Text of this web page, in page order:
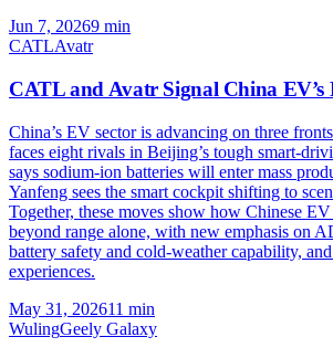
Jun 7, 20269 min
CATLAvatr
CATL and Avatr Signal China EV’s
China’s EV sector is advancing on three
faces eight rivals in Beijing’s tough smart-
says sodium-ion batteries will enter mass
Yanfeng sees the smart cockpit shifting to
Together, these moves show how Chinese
beyond range alone, with new emphasis on
battery safety and cold-weather capability,
experiences.
May 31, 202611 min
WulingGeely Galaxy